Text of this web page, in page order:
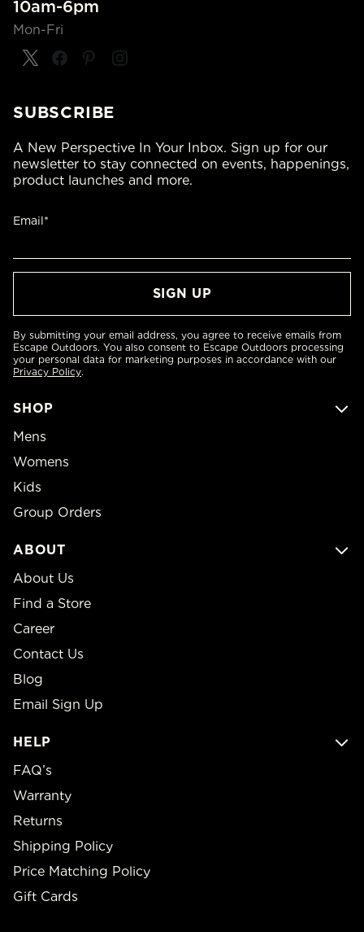
10am-6pm
Mon-Fri
SHOP
Mens
Womens
Kids
Group Orders
ABOUT
About Us
Find a Store
Career
Contact Us
Blog
Email Sign Up
HELP
FAQ’s
Warranty
Returns
Shipping Policy
Price Matching Policy
Gift Cards
SUBSCRIBE
A New Perspective In Your Inbox. Sign up for our
newsletter to stay connected on events, happenings,
product launches and more.
Email*
By submitting your email address, you agree to receive emails from
Escape Outdoors. You also consent to Escape Outdoors processing
your personal data for marketing purposes in accordance with our
Privacy Policy.